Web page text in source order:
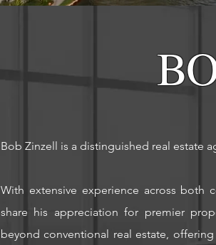
Bob Zinzell is a distinguished real estate
With extensive experience across both
share his appreciation for premier
beyond conventional real estate,